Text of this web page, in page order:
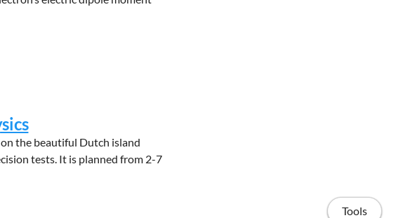
the beautiful Dutch island
tests. It is planned from 2-7
Tools